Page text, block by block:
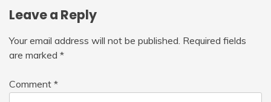
Leave a Reply
Your email address will not be published. Required fields
are marked *
Comment *